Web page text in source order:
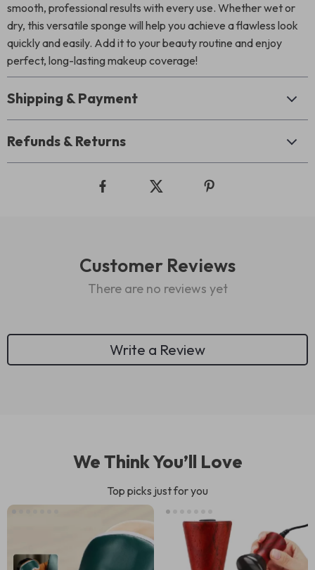
smooth, professional results with every use. Whether wet or
dry, this versatile sponge will help you achieve a flawless look
quickly and easily. Add it to your beauty routine and enjoy
perfect, long-lasting makeup coverage!
Shipping & Payment
Refunds & Returns
Customer Reviews
There are no reviews yet
Write a Review
We Think You’ll Love
Top picks just for you